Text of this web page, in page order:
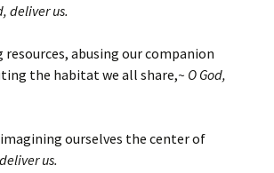
deliver us.
resources, abusing our companion
the habitat we all share,~ O God,
ourselves the center of
us.